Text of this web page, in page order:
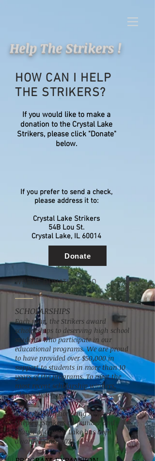
Help The Strikers !
HOW CAN I HELP
THE STRIKERS?
If you would like to make a
donation to the Crystal Lake
Strikers, please click "Donate"
below.
If you prefer to send a check,
please address it to:
Crystal Lake Strikers
54B Lou St.
Crystal Lake, IL 60014
Donate
WHERE DONATIONS GO
SCHOLARSHIPS
Each year, the Strikers award
scholarships to deserving high school
students who participate in our
educational programs. We are proud
to have provided over $50,000 in
support to students in more than 10
years of the programs. To meet the
most recent scholarship winners,
please clickhere.
A scholarship honoring Aaron
Shepley, Strikers co-founder and
mayor of Crystal Lake has been
awarded since 2022.